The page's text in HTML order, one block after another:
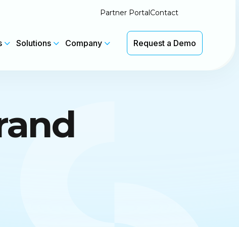
Partner PortalContact
Solutions
without
Company
We'll be at Pax8 Beyond in Salt
Request a Demo